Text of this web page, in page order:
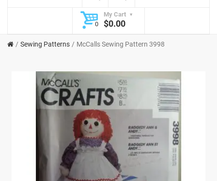
My Cart
0
$0.00
Sewing Patterns McCalls Sewing Pattern 3998